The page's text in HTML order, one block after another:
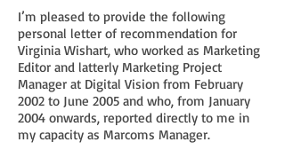
I’m pleased to provide the following
personal letter of recommendation for
Virginia Wishart, who worked as Marketing
Editor and latterly Marketing Project
Manager at Digital Vision from February
2002 to June 2005 and who, from January
2004 onwards, reported directly to me in
my capacity as Marcoms Manager.